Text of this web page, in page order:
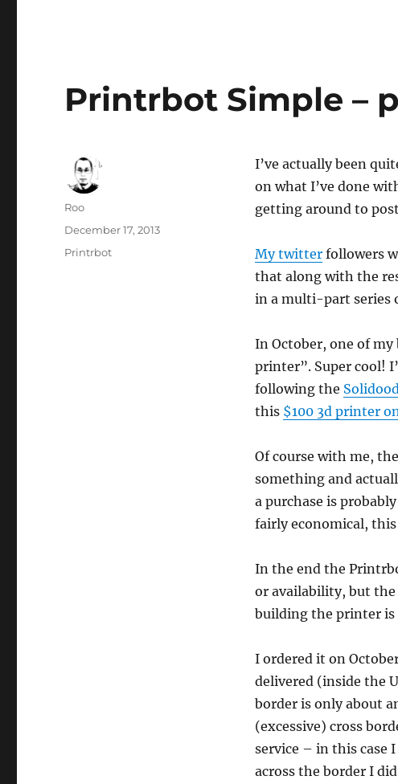
Printrbot Simple –
I’ve actually been
on what I’ve done
getting around to
My twitterfollowers
that along with the
in a multi-part series
In October, one of my
printer”. Super cool!
following the
this $100 3d printer
Of course with me,
something and
a purchase is
fairly economical,
In the end the
or availability, but the
building the printer is
I ordered it on
delivered (inside the
border is only about
(excessive) cross
service – in this case I
across the border I
Author
Roo
Posted
on
December 17, 2013
Categories
Printrbot